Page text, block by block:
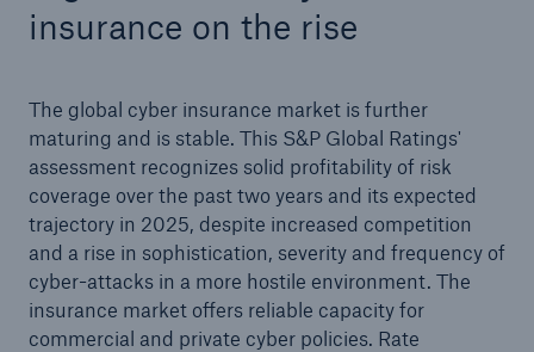
insurance on the rise
The global cyber insurance market is further
maturing and is stable. This S&P Global Ratings'
assessment recognizes solid profitability of risk
coverage over the past two years and its expected
trajectory in 2025, despite increased competition
and a rise in sophistication, severity and frequency of
cyber-attacks in a more hostile environment. The
insurance market offers reliable capacity for
commercial and private cyber policies. Rate